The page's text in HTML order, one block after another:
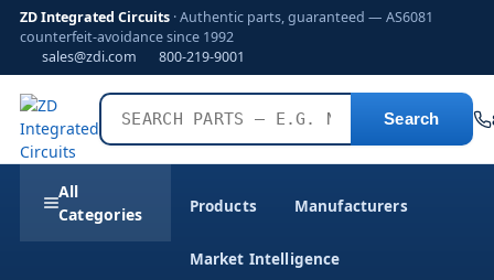
ZD Integrated Circuits · Authentic parts, guaranteed — AS6081
counterfeit-avoidance since 1992
sales@zdi.com
800-219-9001
Search
All
Categories
Products Manufacturers
Market Intelligence